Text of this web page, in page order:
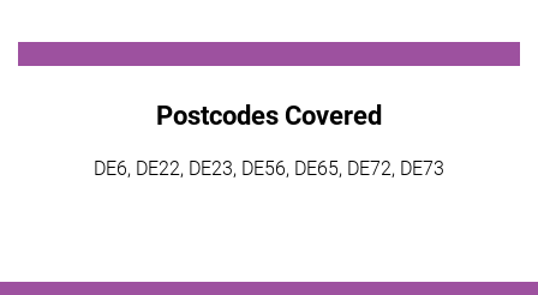
Postcodes Covered
DE6, DE22, DE23, DE56, DE65, DE72, DE73